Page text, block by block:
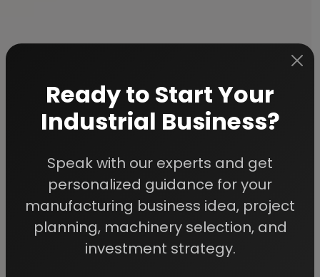
We Help
Entrepreneurs Build
Successful Industries
Ready to Start Your
Industrial Business?
Speak with our experts and get
personalized guidance for your
manufacturing business idea, project
planning, machinery selection, and
investment strategy.